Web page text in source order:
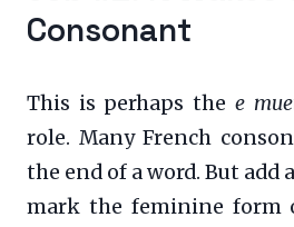
Consonant
This is perhaps the e
role. Many French
the end of a word. But add
mark the feminine form